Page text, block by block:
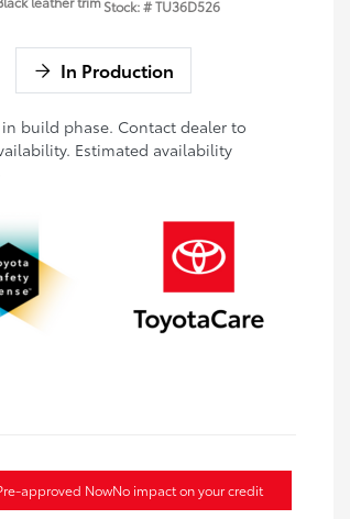
Stock: #TU36D526
In Production
build phase. Contact dealer to
Estimated availability
approved NowNo impact on your credit